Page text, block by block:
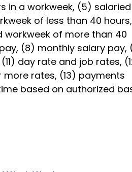
in a workweek, (5) salaried
of less than 40
workweek of more than 40
(8) monthly salary pay,
day rate and job rates,
rates, (13) payments
based on authorized